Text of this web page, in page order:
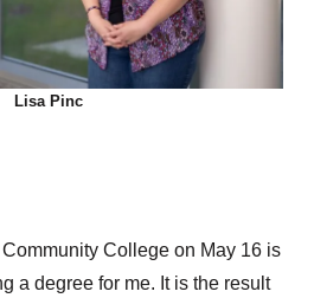
Lisa Pinc
College on May 16 is
a degree for me. It is the result